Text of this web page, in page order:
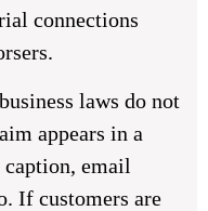
connections
laws do not
appears in a
caption, email
If customers are